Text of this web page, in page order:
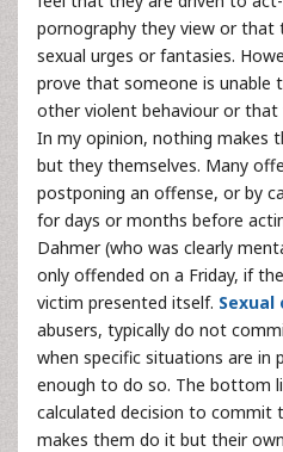
pornography they view or
sexual urges or fantasies.
prove that someone is unable
other violent behaviour or
In my opinion, nothing makes
but they themselves. Many
postponing an offense, or by
for days or months before
Dahmer (who was clearly
only offended on a Friday, if
victim presented itself. Sexual
abusers, typically do not
when specific situations are in
enough to do so. The bottom
calculated decision to commit
makes them do it but their